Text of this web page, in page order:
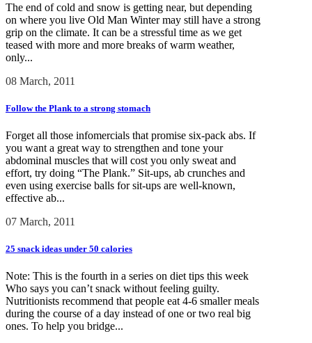
The end of cold and snow is getting near, but depending
on where you live Old Man Winter may still have a strong
grip on the climate. It can be a stressful time as we get
teased with more and more breaks of warm weather,
only...
08 March, 2011
Follow the Plank to a strong stomach
Forget all those infomercials that promise six-pack abs. If
you want a great way to strengthen and tone your
abdominal muscles that will cost you only sweat and
effort, try doing “The Plank.” Sit-ups, ab crunches and
even using exercise balls for sit-ups are well-known,
effective ab...
07 March, 2011
25 snack ideas under 50 calories
Note: This is the fourth in a series on diet tips this week
Who says you can’t snack without feeling guilty.
Nutritionists recommend that people eat 4-6 smaller meals
during the course of a day instead of one or two real big
ones. To help you bridge...